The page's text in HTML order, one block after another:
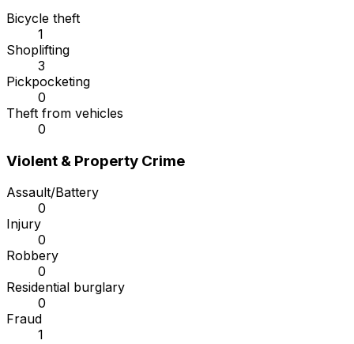
Bicycle theft
1
Shoplifting
3
Pickpocketing
0
Theft from vehicles
0
Violent & Property Crime
Assault/Battery
0
Injury
0
Robbery
0
Residential burglary
0
Fraud
1